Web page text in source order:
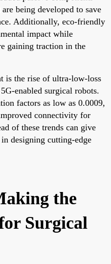
being developed to save
Additionally, eco-friendly
impact while
gaining traction in the
is the rise of ultra-low-loss
enabled surgical robots.
factors as low as 0.0009,
connectivity for
of these trends can give
designing cutting-edge
the
Surgical